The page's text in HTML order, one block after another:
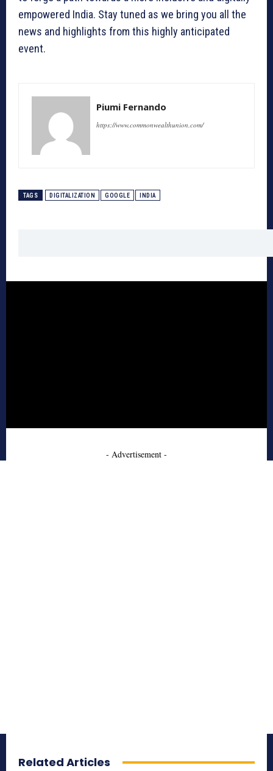
empowered India. Stay tuned as we bring you all the
news and highlights from this highly anticipated
event.
Piumi Fernando
https://www.commonwealthunion.com/
TAGS DIGITALIZATION GOOGLE INDIA
- Advertisement -
Related Articles